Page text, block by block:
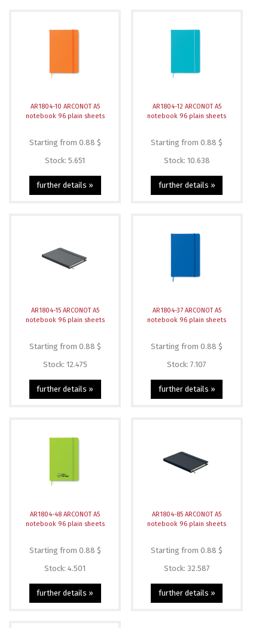
AR1804-10 ARCONOT A5
notebook 96 plain sheets
Starting from 0.88 $
Stock: 5.651
further details »
AR1804-12 ARCONOT A5
notebook 96 plain sheets
Starting from 0.88 $
Stock: 10.638
further details »
AR1804-15 ARCONOT A5
notebook 96 plain sheets
Starting from 0.88 $
Stock: 12.475
further details »
AR1804-37 ARCONOT A5
notebook 96 plain sheets
Starting from 0.88 $
Stock: 7.107
further details »
AR1804-48 ARCONOT A5
notebook 96 plain sheets
Starting from 0.88 $
Stock: 4.501
further details »
AR1804-85 ARCONOT A5
notebook 96 plain sheets
Starting from 0.88 $
Stock: 32.587
further details »